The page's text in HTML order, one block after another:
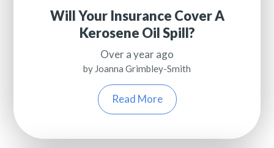
Will Your Insurance Cover A
Kerosene Oil Spill?
Over a year ago
by Joanna Grimbley-Smith
Read More